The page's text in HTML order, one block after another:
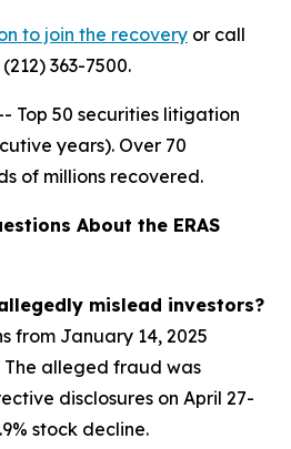
to join the recovery or call
363-7500.
Top 50 securities litigation
years). Over 70
of millions recovered.
About the ERAS
mislead investors?
from January 14, 2025
The alleged fraud was
disclosures on April 27-
stock decline.